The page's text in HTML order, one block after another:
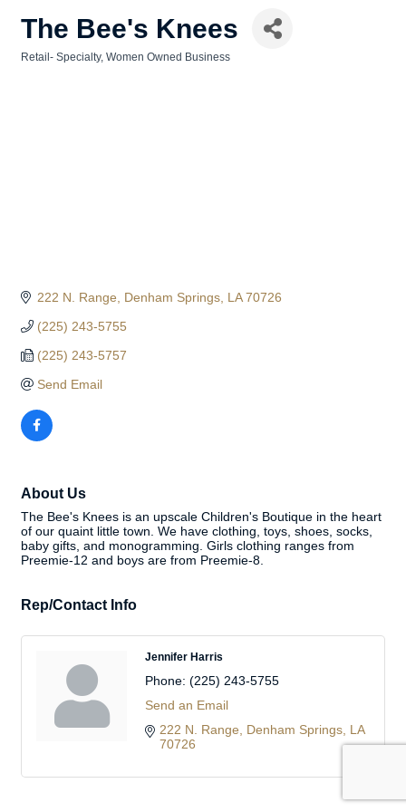
The Bee's Knees
Retail- Specialty Women Owned Business
222 N. Range Denham Springs LA 70726
(225) 243-5755
(225) 243-5757
Send Email
About Us
The Bee's Knees is an upscale Children's Boutique in the heart
of our quaint little town. We have clothing, toys, shoes, socks,
baby gifts, and monogramming. Girls clothing ranges from
Preemie-12 and boys are from Preemie-8.
Rep/Contact Info
Jennifer Harris
Phone: (225) 243-5755
Send an Email
222 N. Range
Denham Springs LA
70726